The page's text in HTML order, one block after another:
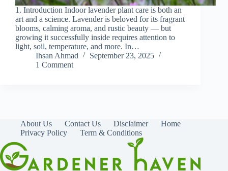
1. Introduction Indoor lavender plant care is both an
art and a science. Lavender is beloved for its fragrant
blooms, calming aroma, and rustic beauty — but
growing it successfully inside requires attention to
light, soil, temperature, and more. In…
Ihsan Ahmad
September 23, 2025
1 Comment
About Us Contact Us Disclaimer
Home
Privacy Policy
Term & Conditions